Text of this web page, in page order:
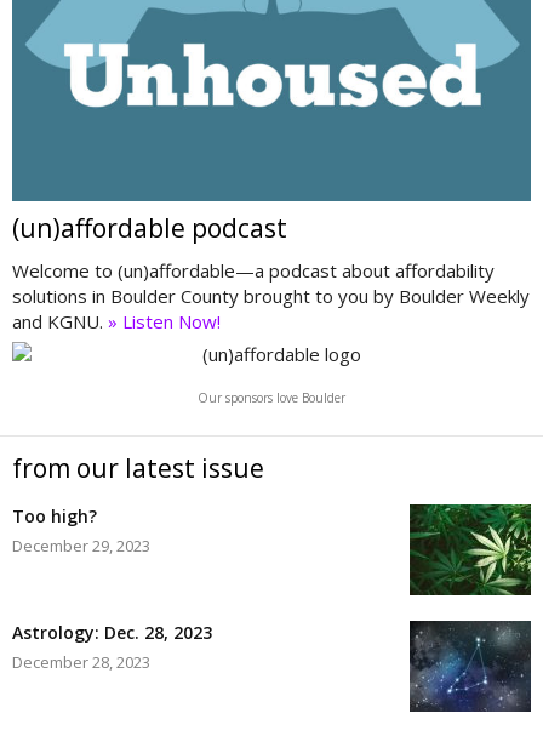
(un)affordable podcast
Welcome to (un)affordable—a podcast about affordability
solutions in Boulder County brought to you by Boulder Weekly
and KGNU. » Listen Now!
Our sponsors love Boulder
from our latest issue
Too high?
December 29, 2023
Astrology: Dec. 28, 2023
December 28, 2023